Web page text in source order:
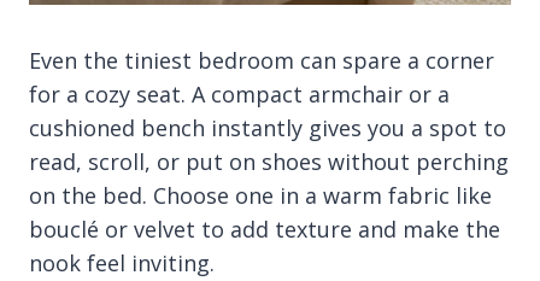
Even the tiniest bedroom can spare a corner
for a cozy seat. A compact armchair or a
cushioned bench instantly gives you a spot to
read, scroll, or put on shoes without perching
on the bed. Choose one in a warm fabric like
bouclé or velvet to add texture and make the
nook feel inviting.